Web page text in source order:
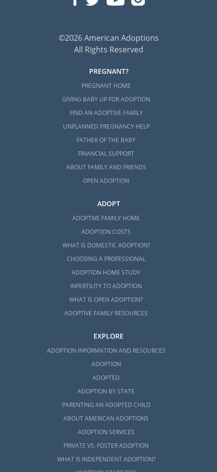
©2026 American Adoptions
All Rights Reserved
PREGNANT?
PREGNANT HOME
GIVING BABY UP FOR ADOPTION
FIND AN ADOPTIVE FAMILY
UNPLANNED PREGNANCY HELP
FATHER OF THE BABY
FINANCIAL SUPPORT
ABOUT FAMILY AND FRIENDS
OPEN ADOPTION
ADOPT
ADOPTIVE FAMILY HOME
ADOPTION COSTS
WHAT IS DOMESTIC ADOPTION?
CHOOSING A PROFESSIONAL
ADOPTION HOME STUDY
INFERTILITY TO ADOPTION
WHAT IS OPEN ADOPTION?
ADOPTIVE FAMILY RESOURCES
EXPLORE
ADOPTION INFORMATION AND RESOURCES
ADOPTION
ADOPTED
ADOPTION BY STATE
PARENTING AN ADOPTED CHILD
ABOUT AMERICAN ADOPTIONS
ADOPTION SERVICES
PRIVATE VS. FOSTER ADOPTION
WHAT IS INDEPENDENT ADOPTION?